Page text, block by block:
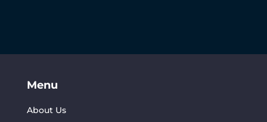
Menu
About Us